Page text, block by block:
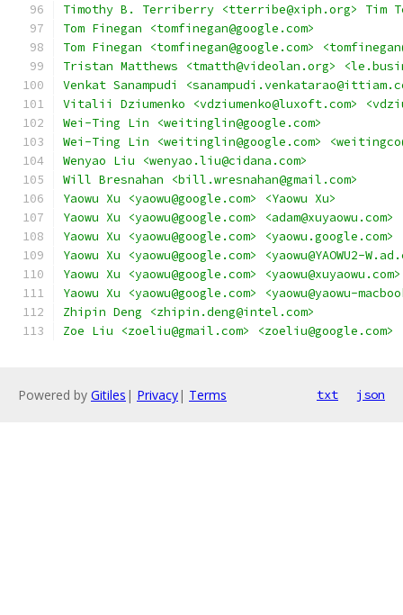
Timothy B. Terriberry <tterribe@xiph.org> Tim
Tom Finegan <tomfinegan@google.com>
Tom Finegan <tomfinegan@google.com>
Tristan Matthews <tmatth@videolan.org>
Venkat Sanampudi
Vitalii Dziumenko <vdziumenko@luxoft.com>
Wei-Ting Lin <weitinglin@google.com>
Wei-Ting Lin <weitinglin@google.com>
Wenyao Liu <wenyao.liu@cidana.com>
Will Bresnahan <bill.wresnahan@gmail.com>
Yaowu Xu <yaowu@google.com> <Yaowu Xu>
Yaowu Xu <yaowu@google.com> <adam@xuyaowu.com>
Yaowu Xu <yaowu@google.com> <yaowu.google.com>
Yaowu Xu <yaowu@google.com> <yaowu@YAOWU2-
Yaowu Xu <yaowu@google.com> <yaowu@xuyaowu.com>
Yaowu Xu <yaowu@google.com> <yaowu@yaowu-
Zhipin Deng <zhipin.deng@intel.com>
Zoe Liu <zoeliu@gmail.com> <zoeliu@google.com>
Powered by Gitiles | Privacy| Terms txt json